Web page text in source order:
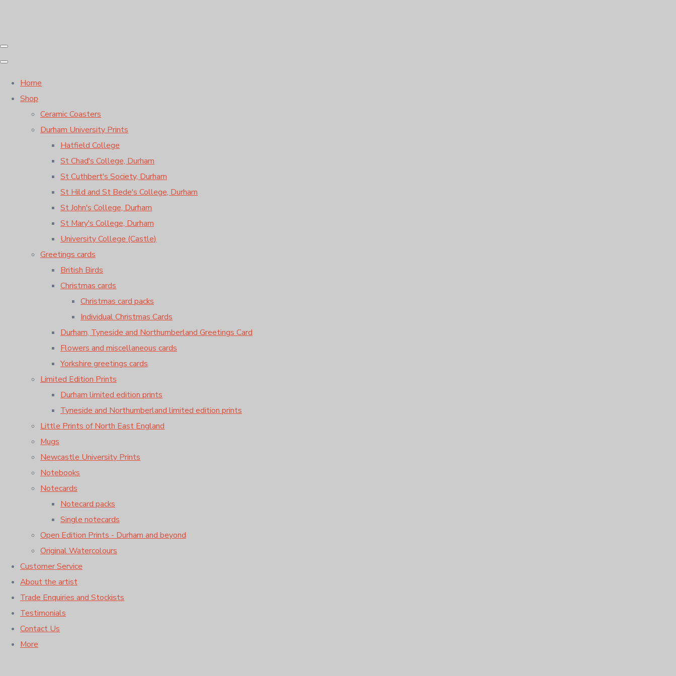
Home
Shop
Ceramic Coasters
Durham University Prints
Hatfield College
St Chad's College, Durham
St Cuthbert's Society, Durham
St Hild and St Bede's College, Durham
St John's College, Durham
St Mary's College, Durham
University College (Castle)
Greetings cards
British Birds
Christmas cards
Christmas card packs
Individual Christmas Cards
Durham, Tyneside and Northumberland Greetings Card
Flowers and miscellaneous cards
Yorkshire greetings cards
Limited Edition Prints
Durham limited edition prints
Tyneside and Northumberland limited edition prints
Little Prints of North East England
Mugs
Newcastle University Prints
Notebooks
Notecards
Notecard packs
Single notecards
Open Edition Prints - Durham and beyond
Original Watercolours
Customer Service
About the artist
Trade Enquiries and Stockists
Testimonials
Contact Us
More